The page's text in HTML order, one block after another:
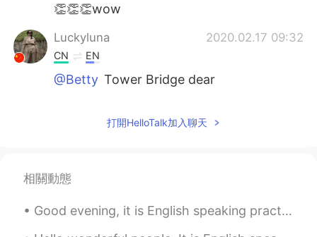
👏👏👏wow
Luckyluna 2020.02.17 09:32
CN EN
@Betty Tower Bridge dear
Betty
London Bridge
打開HelloTalk加入聊天
相關動態
Good evening, it is English speaking practice time! If you want to practice some English convers...